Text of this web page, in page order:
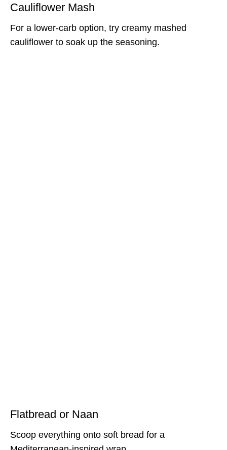
Cauliflower Mash
For a lower-carb option, try creamy mashed
cauliflower to soak up the seasoning.
Flatbread or Naan
Scoop everything onto soft bread for a